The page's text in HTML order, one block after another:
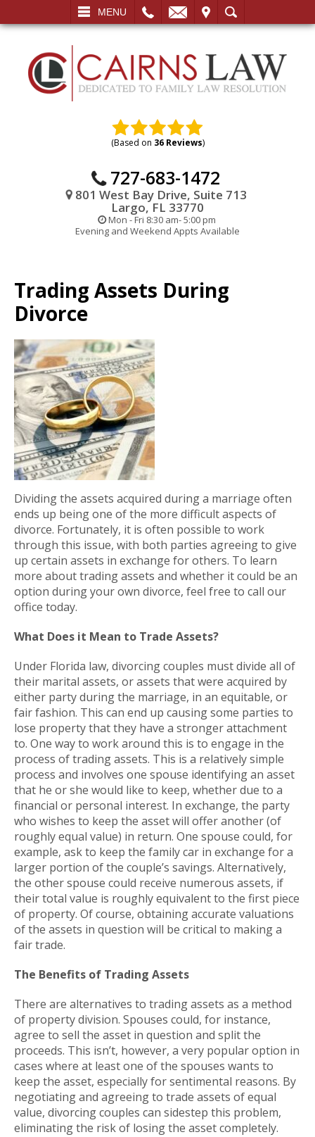
MENU
SEARCH
(Based on 36 Reviews)
727-683-1472
801 West Bay Drive, Suite 713
Largo, FL 33770
Mon - Fri 8:30 am- 5:00 pm
Evening and Weekend Appts Available
Trading Assets During
Divorce
Dividing the assets acquired during a marriage often
ends up being one of the more difficult aspects of
divorce. Fortunately, it is often possible to work
through this issue, with both parties agreeing to give
up certain assets in exchange for others. To learn
more about trading assets and whether it could be an
option during your own divorce, feel free to call our
office today.
What Does it Mean to Trade Assets?
Under Florida law, divorcing couples must divide all of
their marital assets, or assets that were acquired by
either party during the marriage, in an equitable, or
fair fashion. This can end up causing some parties to
lose property that they have a stronger attachment
to. One way to work around this is to engage in the
process of trading assets. This is a relatively simple
process and involves one spouse identifying an asset
that he or she would like to keep, whether due to a
financial or personal interest. In exchange, the party
who wishes to keep the asset will offer another (of
roughly equal value) in return. One spouse could, for
example, ask to keep the family car in exchange for a
larger portion of the couple’s savings. Alternatively,
the other spouse could receive numerous assets, if
their total value is roughly equivalent to the first piece
of property. Of course, obtaining accurate valuations
of the assets in question will be critical to making a
fair trade.
The Benefits of Trading Assets
There are alternatives to trading assets as a method
of property division. Spouses could, for instance,
agree to sell the asset in question and split the
proceeds. This isn’t, however, a very popular option in
cases where at least one of the spouses wants to
keep the asset, especially for sentimental reasons. By
negotiating and agreeing to trade assets of equal
value, divorcing couples can sidestep this problem,
eliminating the risk of losing the asset completely.